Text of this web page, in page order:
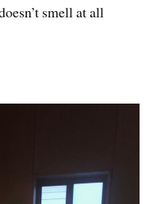
smell at all